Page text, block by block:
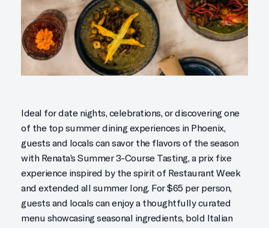
Ideal for date nights, celebrations, or discovering one
of the top summer dining experiences in Phoenix,
guests and locals can savor the flavors of the season
with Renata’s Summer 3-Course Tasting, a prix fixe
experience inspired by the spirit of Restaurant Week
and extended all summer long. For $65 per person,
guests and locals can enjoy a thoughtfully curated
menu showcasing seasonal ingredients, bold Italian